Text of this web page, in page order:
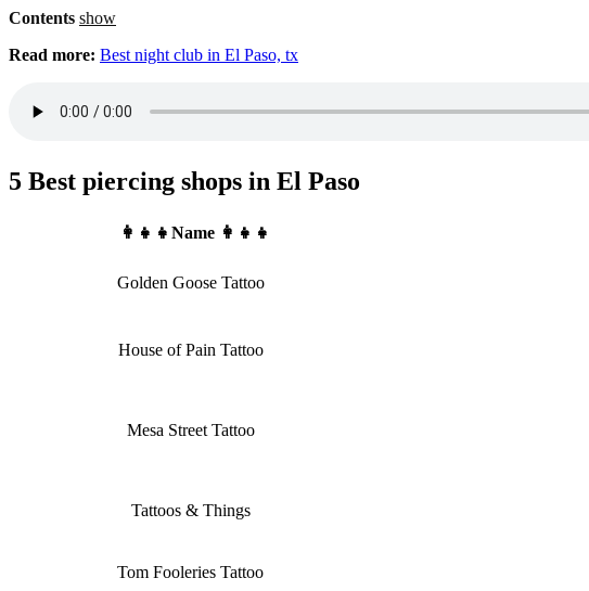
Contents show
Read more: Best night club in El Paso, tx
5 Best piercing shops in El Paso
👩‍👧‍👧Name 👩‍👧‍👧
Golden Goose Tattoo
House of Pain Tattoo
Mesa Street Tattoo
Tattoos & Things
Tom Fooleries Tattoo